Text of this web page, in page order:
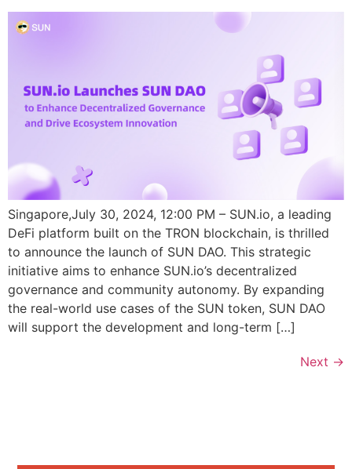
Singapore,July 30, 2024, 12:00 PM – SUN.io, a leading
DeFi platform built on the TRON blockchain, is thrilled
to announce the launch of SUN DAO. This strategic
initiative aims to enhance SUN.io’s decentralized
governance and community autonomy. By expanding
the real-world use cases of the SUN token, SUN DAO
will support the development and long-term […]
Next →